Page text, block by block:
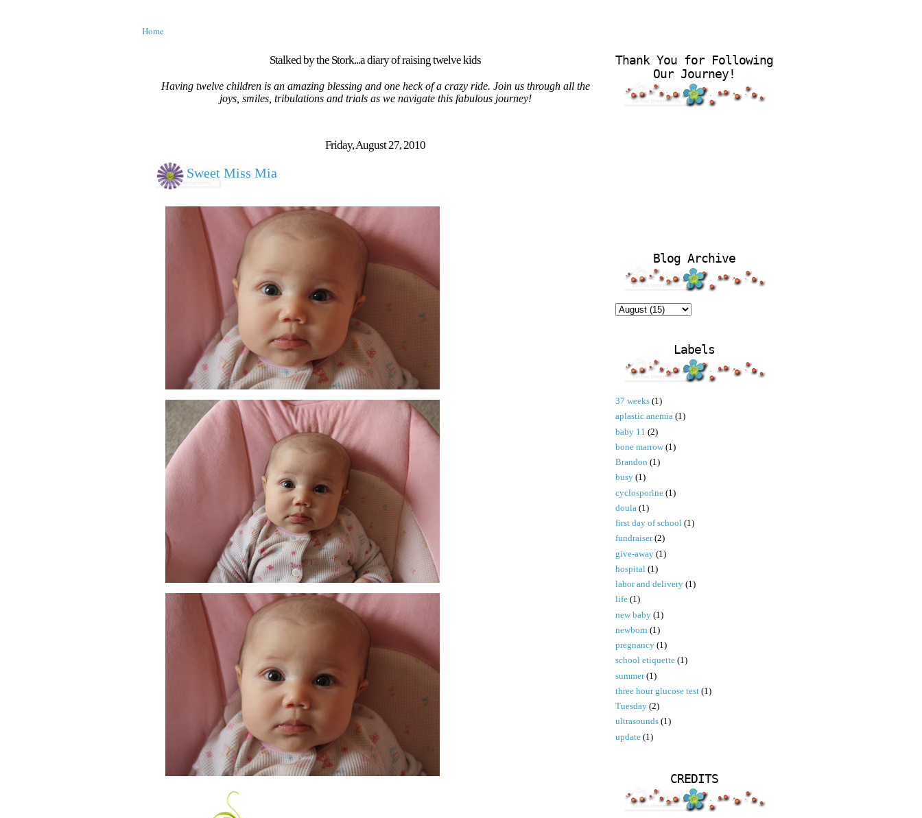
Home
Stalked by the Stork...a diary of raising twelve kids
Having twelve children is an amazing blessing and one heck of a crazy ride. Join us through all the
joys, smiles, tribulations and trials as we navigate this fabulous journey!
Friday, August 27, 2010
Sweet Miss Mia
Thank You for Following
Our Journey!
Blog Archive
Labels
37 weeks (1)
aplastic anemia (1)
baby 11 (2)
bone marrow (1)
Brandon (1)
busy (1)
cyclosporine (1)
doula (1)
first day of school (1)
fundraiser (2)
give-away (1)
hospital (1)
labor and delivery (1)
life (1)
new baby (1)
newborn (1)
pregnancy (1)
school etiquette (1)
summer (1)
three hour glucose test (1)
Tuesday (2)
ultrasounds (1)
update (1)
CREDITS